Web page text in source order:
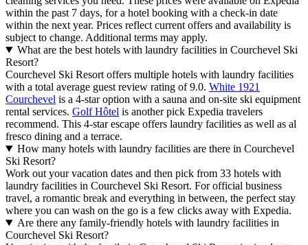
within the past 7 days, for a hotel booking with a check-in date
within the next year. Prices reflect current offers and availability is
subject to change. Additional terms may apply.
What are the best hotels with laundry facilities in Courchevel Ski
Resort?
Courchevel Ski Resort offers multiple hotels with laundry facilities
with a total average guest review rating of 9.0. White 1921
Courchevel is a 4-star option with a sauna and on-site ski equipment
rental services. Golf Hôtel is another pick Expedia travelers
recommend. This 4-star escape offers laundry facilities as well as al
fresco dining and a terrace.
How many hotels with laundry facilities are there in Courchevel
Ski Resort?
Work out your vacation dates and then pick from 33 hotels with
laundry facilities in Courchevel Ski Resort. For official business
travel, a romantic break and everything in between, the perfect stay
where you can wash on the go is a few clicks away with Expedia.
Are there any family-friendly hotels with laundry facilities in
Courchevel Ski Resort?